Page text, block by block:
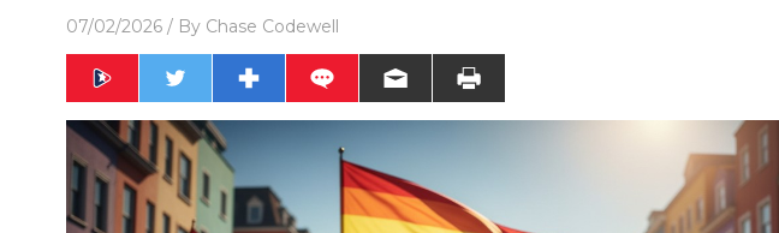
07/02/2026 / By Chase Codewell